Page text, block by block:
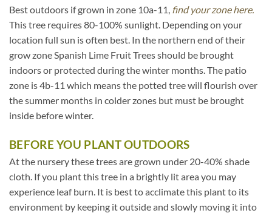
Best outdoors if grown in zone 10a-11, find your zone here.
This tree requires 80-100% sunlight. Depending on your
location full sun is often best. In the northern end of their
grow zone Spanish Lime Fruit Trees should be brought
indoors or protected during the winter months. The patio
zone is 4b-11 which means the potted tree will flourish over
the summer months in colder zones but must be brought
inside before winter.
BEFORE YOU PLANT OUTDOORS
At the nursery these trees are grown under 20-40% shade
cloth. If you plant this tree in a brightly lit area you may
experience leaf burn. It is best to acclimate this plant to its
environment by keeping it outside and slowly moving it into